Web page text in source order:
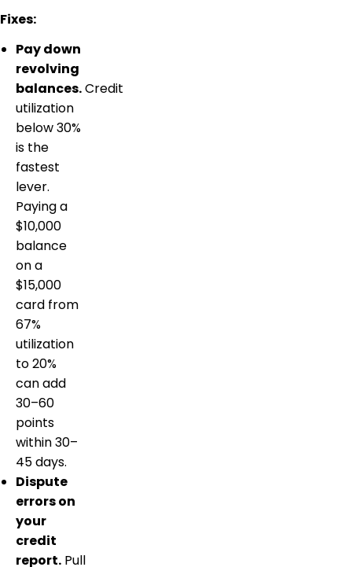
Fixes:
Pay down
revolving
balances.Credit
utilization
below 30%
is the
fastest
lever.
Paying a
$10,000
balance
on a
$15,000
card from
67%
utilization
to 20%
can add
30–60
points
within 30–
45 days.
Dispute
errors on
your
credit
report. Pull